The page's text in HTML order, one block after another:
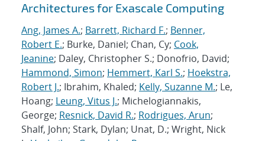
Architectures for Exascale Computing
Ang, James A.; Barrett, Richard F.; Benner,
Robert E.; Burke, Daniel; Chan, Cy; Cook,
Jeanine; Daley, Christopher S.; Donofrio, David;
Hammond, Simon; Hemmert, Karl S.; Hoekstra,
Robert J.; Ibrahim, Khaled; Kelly, Suzanne M.; Le,
Hoang; Leung, Vitus J.; Michelogiannakis,
George; Resnick, David R.; Rodrigues, Arun;
Shalf, John; Stark, Dylan; Unat, D.; Wright, Nick